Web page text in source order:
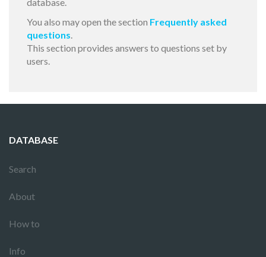
You also may open the section Frequently asked
questions.
This section provides answers to questions set by
users.
DATABASE
Search
About
How to
Info